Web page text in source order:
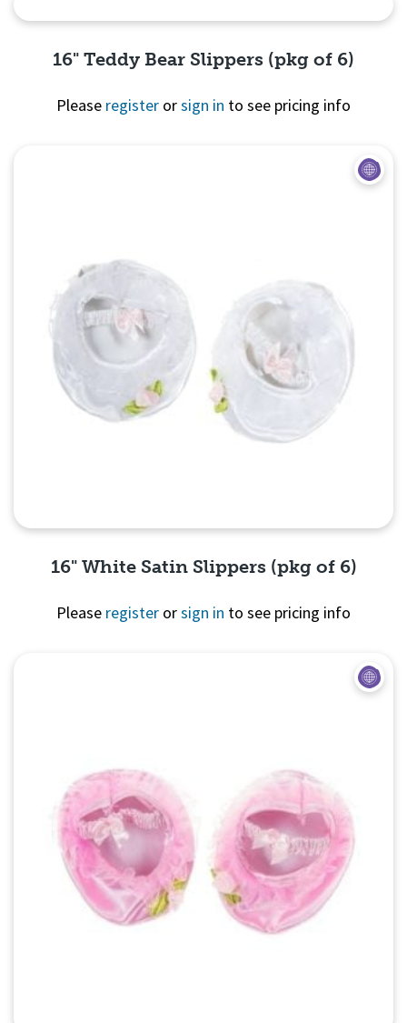
16" Teddy Bear Slippers (pkg of 6)
Please register orsign in to see pricing info
16" White Satin Slippers (pkg of 6)
Please register orsign in to see pricing info